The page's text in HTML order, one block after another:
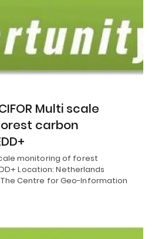
Multi scale
carbon
monitoring of forest
Location: Netherlands
Centre for Geo-Information